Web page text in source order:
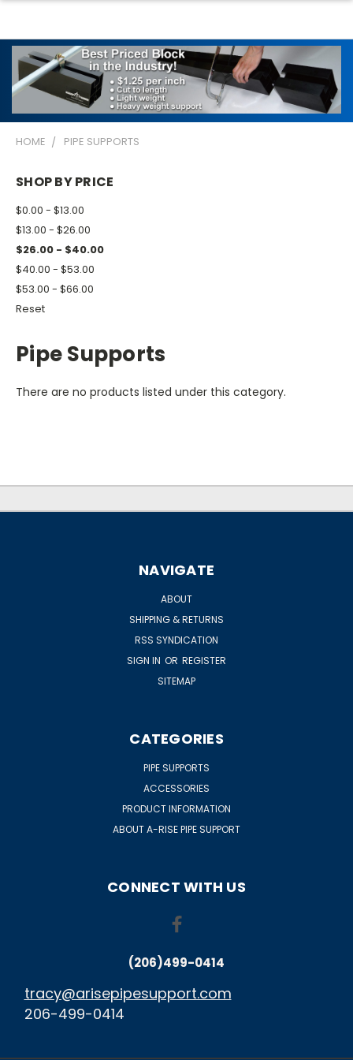
HOME PIPE SUPPORTS
SHOP BY PRICE
$0.00 - $13.00
$13.00 - $26.00
$26.00 - $40.00
$40.00 - $53.00
$53.00 - $66.00
Reset
Pipe Supports
There are no products listed under this category.
NAVIGATE
ABOUT
SHIPPING & RETURNS
RSS SYNDICATION
SIGN IN OR REGISTER
SITEMAP
CATEGORIES
PIPE SUPPORTS
ACCESSORIES
PRODUCT INFORMATION
ABOUT A-RISE PIPE SUPPORT
CONNECT WITH US
(206)499-0414
tracy@arisepipesupport.com
206-499-0414